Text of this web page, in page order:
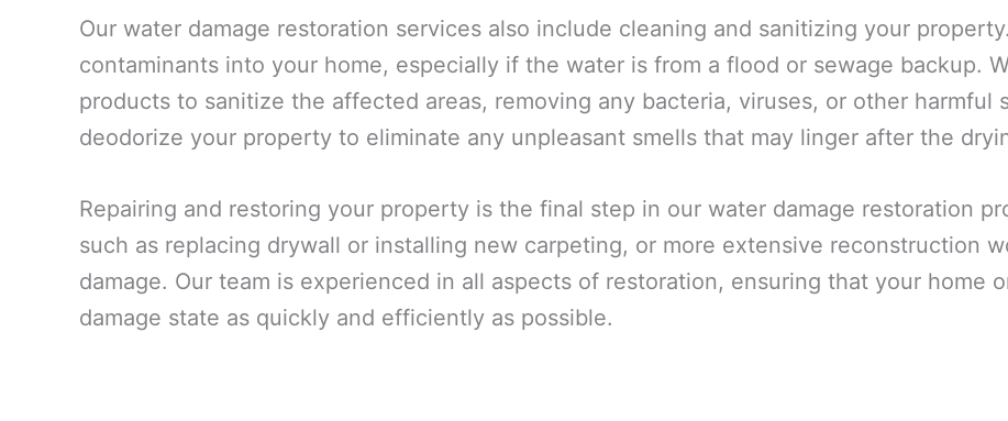
Our water damage restoration services also include cleaning and sanitizing your
contaminants into your home, especially if the water is from a flood or sewage backup.
products to sanitize the affected areas, removing any bacteria, viruses, or other harmful
deodorize your property to eliminate any unpleasant smells that may linger after the
Repairing and restoring your property is the final step in our water damage restoration
such as replacing drywall or installing new carpeting, or more extensive reconstruction
damage. Our team is experienced in all aspects of restoration, ensuring that your home
damage state as quickly and efficiently as possible.